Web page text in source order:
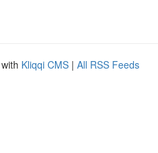
Kliqqi CMS | All RSS Feeds